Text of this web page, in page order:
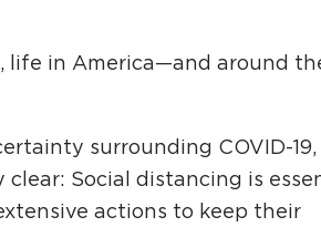
life in America—and around
surrounding COVID-19,
Social distancing is
actions to keep their